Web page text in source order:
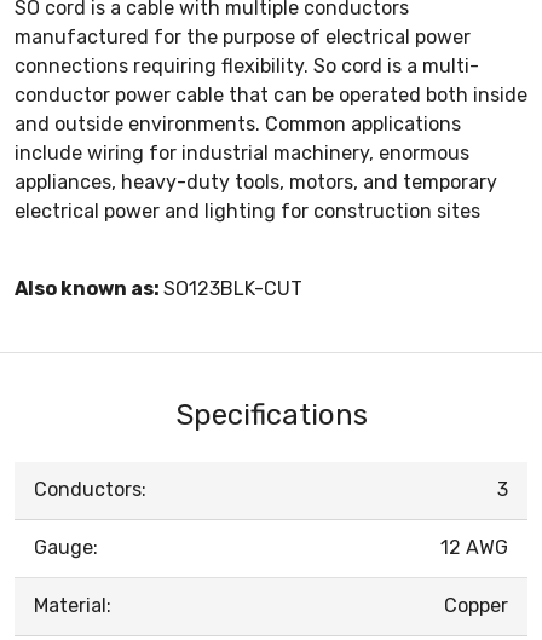
SO cord is a cable with multiple conductors
manufactured for the purpose of electrical power
connections requiring flexibility. So cord is a multi-
conductor power cable that can be operated both inside
and outside environments. Common applications
include wiring for industrial machinery, enormous
appliances, heavy-duty tools, motors, and temporary
electrical power and lighting for construction sites
Also known as: SO123BLK-CUT
Specifications
Conductors: 3
Gauge: 12 AWG
Material: Copper